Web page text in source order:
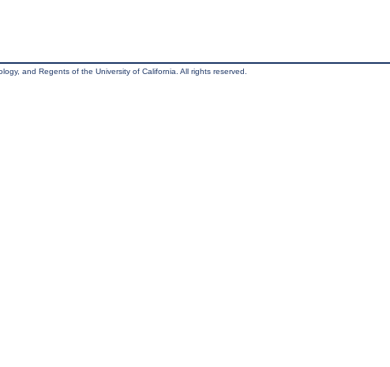
and Regents of the University of California. All rights reserved.